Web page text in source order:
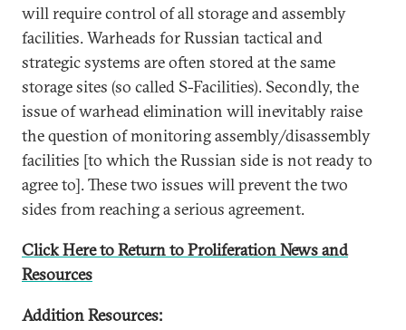
will require control of all storage and assembly
facilities. Warheads for Russian tactical and
strategic systems are often stored at the same
storage sites (so called S-Facilities). Secondly, the
issue of warhead elimination will inevitably raise
the question of monitoring assembly/disassembly
facilities [to which the Russian side is not ready to
agree to]. These two issues will prevent the two
sides from reaching a serious agreement.
Click Here to Return to Proliferation News and
Resources
Addition Resources: